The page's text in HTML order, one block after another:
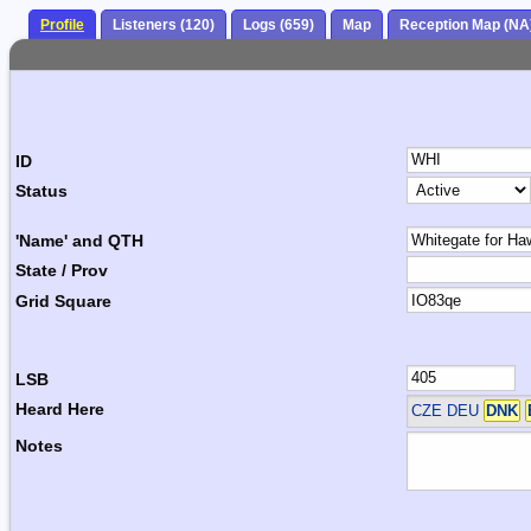
Profile Listeners (120) Logs (659) Map Reception Map
ID
Status
'Name' and QTH
State / Prov
Grid Square
LSB
Heard Here
CZE DEU DNK
Notes